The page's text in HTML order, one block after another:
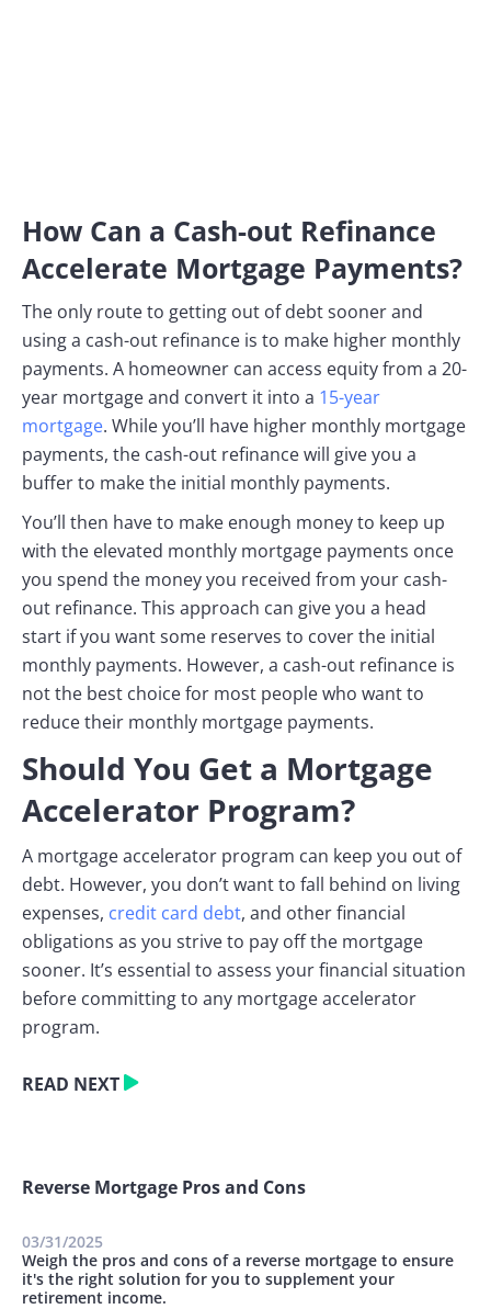
How Can a Cash-out Refinance
Accelerate Mortgage Payments?
The only route to getting out of debt sooner and
using a cash-out refinance is to make higher monthly
payments. A homeowner can access equity from a 20-
year mortgage and convert it into a 15-year
mortgage. While you’ll have higher monthly mortgage
payments, the cash-out refinance will give you a
buffer to make the initial monthly payments.
You’ll then have to make enough money to keep up
with the elevated monthly mortgage payments once
you spend the money you received from your cash-
out refinance. This approach can give you a head
start if you want some reserves to cover the initial
monthly payments. However, a cash-out refinance is
not the best choice for most people who want to
reduce their monthly mortgage payments.
Should You Get a Mortgage
Accelerator Program?
A mortgage accelerator program can keep you out of
debt. However, you don’t want to fall behind on living
expenses, credit card debt, and other financial
obligations as you strive to pay off the mortgage
sooner. It’s essential to assess your financial situation
before committing to any mortgage accelerator
program.
READ NEXT
Reverse Mortgage Pros and Cons
03/31/2025
Weigh the pros and cons of a reverse mortgage to ensure
it's the right solution for you to supplement your
retirement income.